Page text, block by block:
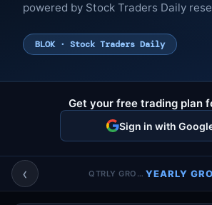
Research
Stocks
Account & More
Active Sessions
powered by Stock Traders Daily
BLOK · Stock Traders Daily
Get your free trading plan
Sign in with
‹ QTRLY GROWTH YEARLY